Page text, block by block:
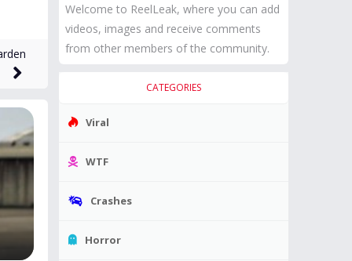
Welcome to ReelLeak, where you can add
videos, images and receive comments
from other members of the community.
CATEGORIES
Viral
WTF
Crashes
Horror